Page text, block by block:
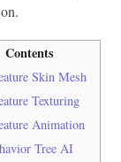
Contents
Skin Mesh
Texturing
Animation
Tree AI